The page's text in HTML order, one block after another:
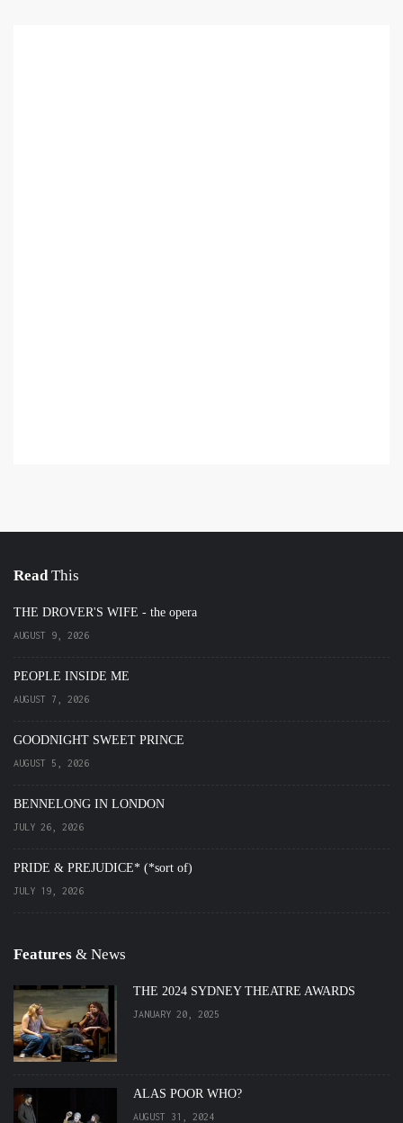
Read This
THE DROVER'S WIFE - the opera
AUGUST 9, 2026
PEOPLE INSIDE ME
AUGUST 7, 2026
GOODNIGHT SWEET PRINCE
AUGUST 5, 2026
BENNELONG IN LONDON
JULY 26, 2026
PRIDE & PREJUDICE* (*sort of)
JULY 19, 2026
Features & News
THE 2024 SYDNEY THEATRE AWARDS
JANUARY 20, 2025
ALAS POOR WHO?
AUGUST 31, 2024